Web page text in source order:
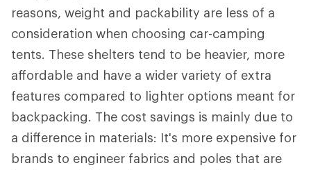
reasons, weight and packability are less of a
consideration when choosing car-camping
tents. These shelters tend to be heavier, more
affordable and have a wider variety of extra
features compared to lighter options meant for
backpacking. The cost savings is mainly due to
a difference in materials: It's more expensive for
brands to engineer fabrics and poles that are